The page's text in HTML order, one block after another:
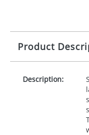
Product
Description: